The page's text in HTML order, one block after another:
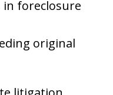
in foreclosure
original